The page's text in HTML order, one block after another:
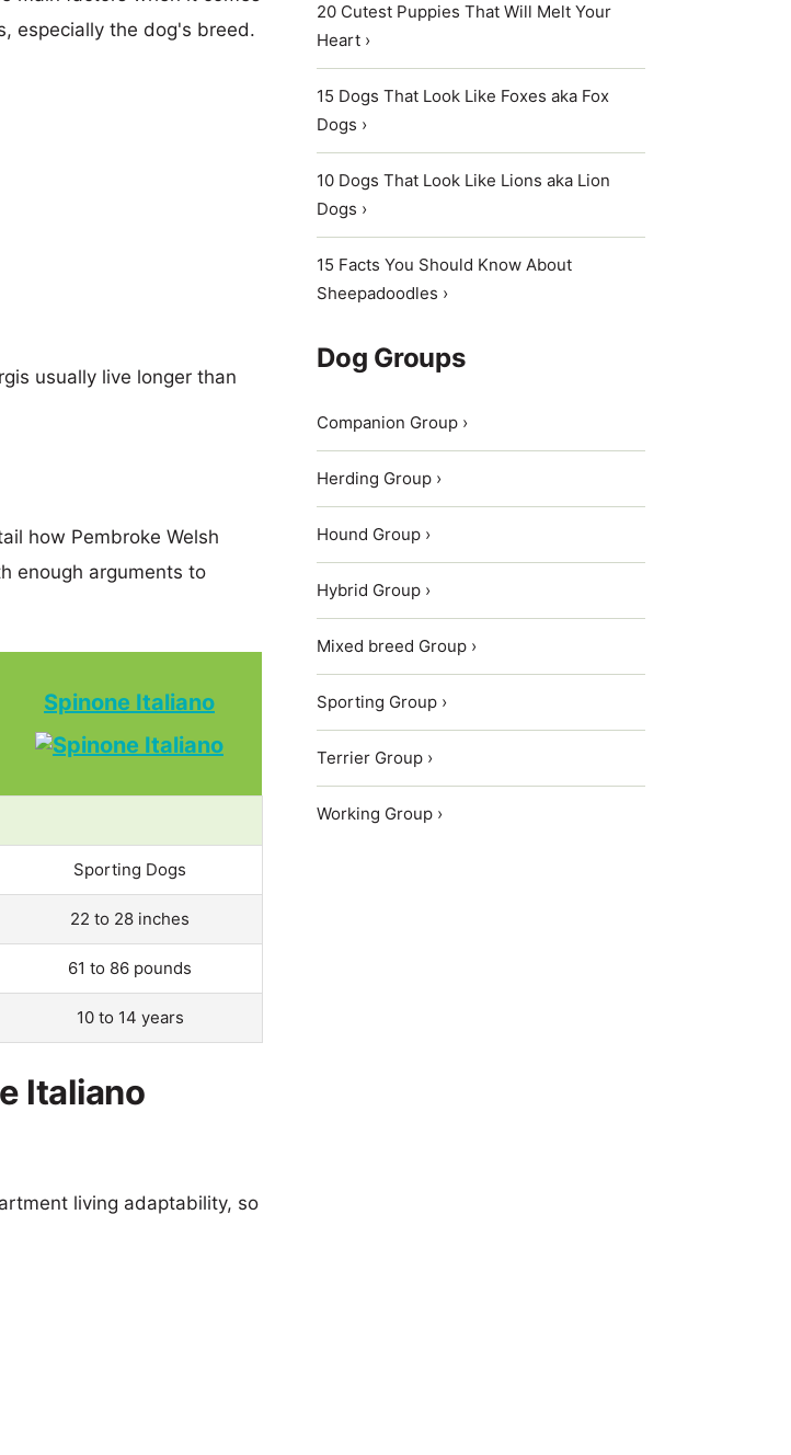
especially the dog's breed.
usually live longer than
how Pembroke Welsh
enough arguments to
Spinone Italiano
Sporting Dogs
22 to 28 inches
61 to 86 pounds
10 to 14 years
Italiano
living adaptability, so
20 Cutest Puppies That Will Melt Your
Heart ›
15 Dogs That Look Like Foxes aka Fox
Dogs ›
10 Dogs That Look Like Lions aka Lion
Dogs ›
15 Facts You Should Know About
Sheepadoodles ›
Dog Groups
Companion Group ›
Herding Group ›
Hound Group ›
Hybrid Group ›
Mixed breed Group ›
Sporting Group ›
Terrier Group ›
Working Group ›